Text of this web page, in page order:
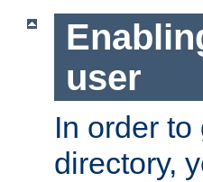
user
In order
directory,